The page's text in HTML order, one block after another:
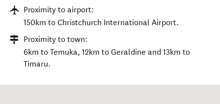
Proximity to airport:
150km to Christchurch International Airport.
Proximity to town:
6km to Temuka, 12km to Geraldine and 13km to
Timaru.